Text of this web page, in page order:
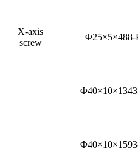
X-axis
screw
Φ25×5×488-